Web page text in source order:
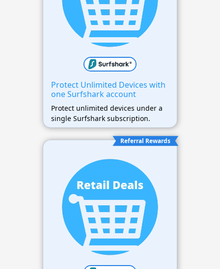
Protect Unlimited Devices with
one Surfshark account
Protect unlimited devices under a
single Surfshark subscription.
Referral Rewards